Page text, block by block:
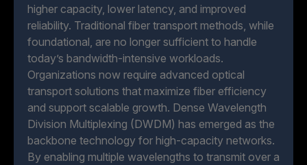
higher capacity, lower latency, and improved
reliability. Traditional fiber transport methods, while
foundational, are no longer sufficient to handle
today’s bandwidth-intensive workloads.
Organizations now require advanced optical
transport solutions that maximize fiber efficiency
and support scalable growth. Dense Wavelength
Division Multiplexing (DWDM) has emerged as the
backbone technology for high-capacity networks.
By enabling multiple wavelengths to transmit over a